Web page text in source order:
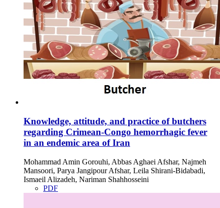
Knowledge, attitude, and practice of butchers
regarding Crimean-Congo hemorrhagic fever
in an endemic area of Iran
Mohammad Amin Gorouhi, Abbas Aghaei Afshar, Najmeh
Mansoori, Parya Jangipour Afshar, Leila Shirani-Bidabadi,
Ismaeil Alizadeh, Nariman Shahhosseini
PDF